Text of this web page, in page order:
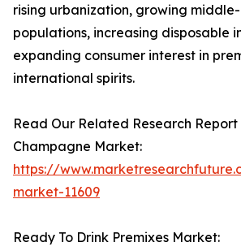
rising urbanization, growing
populations, increasing disposable
expanding consumer interest in
international spirits.
Read Our Related Research Report
Champagne Market:
https://
market-11609
Ready To Drink Premixes Market: